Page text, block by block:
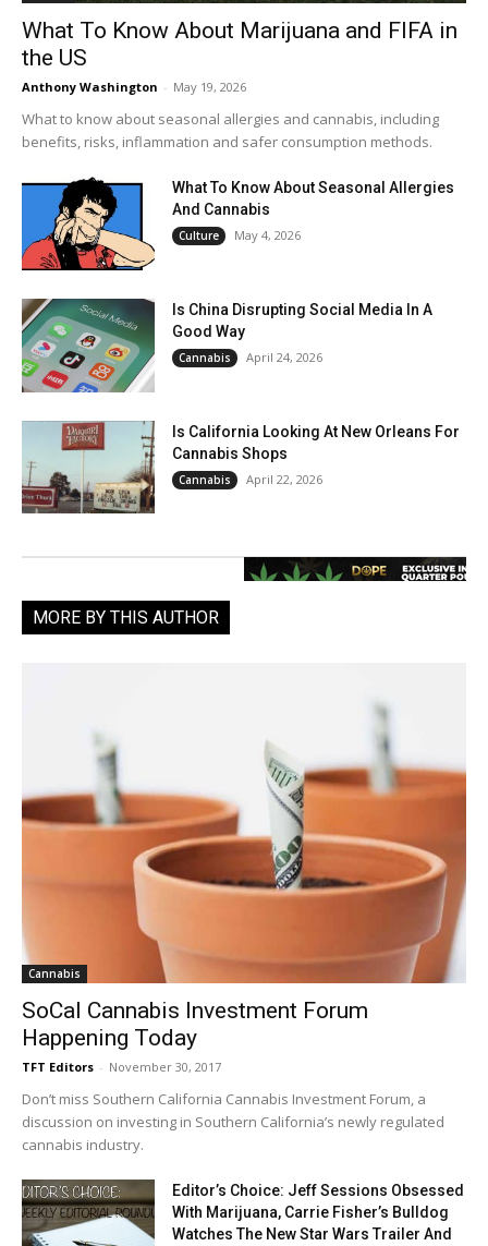
What To Know About Marijuana and FIFA in
the US
Anthony Washington - May 19, 2026
What to know about seasonal allergies and cannabis, including
benefits, risks, inflammation and safer consumption methods.
What To Know About Seasonal Allergies
And Cannabis
Culture May 4, 2026
Is China Disrupting Social Media In A
Good Way
Cannabis April 24, 2026
Is California Looking At New Orleans For
Cannabis Shops
Cannabis April 22, 2026
MORE BY THIS AUTHOR
Cannabis
SoCal Cannabis Investment Forum
Happening Today
TFT Editors - November 30, 2017
Don’t miss Southern California Cannabis Investment Forum, a
discussion on investing in Southern California’s newly regulated
cannabis industry.
Editor’s Choice: Jeff Sessions Obsessed
With Marijuana, Carrie Fisher’s Bulldog
Watches The New Star Wars Trailer And